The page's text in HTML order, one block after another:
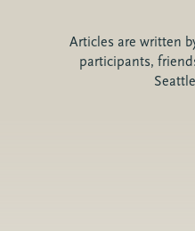
Articles are written
participants,